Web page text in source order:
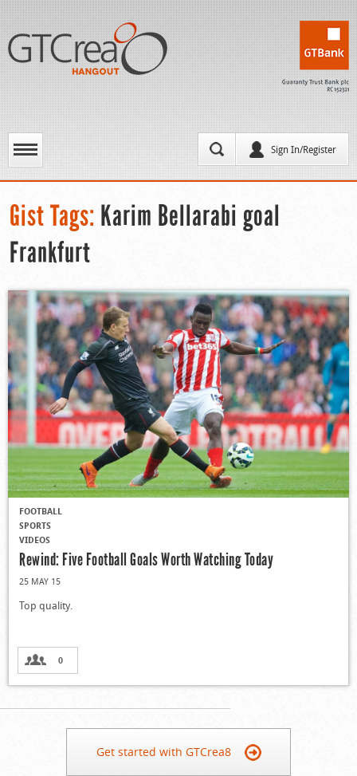
Sign In/Register
Gist Tags: Karim Bellarabi goal
Frankfurt
FOOTBALL
SPORTS
VIDEOS
Rewind: Five Football Goals Worth Watching Today
25 MAY 15
Top quality.
0
Get started with GTCrea8